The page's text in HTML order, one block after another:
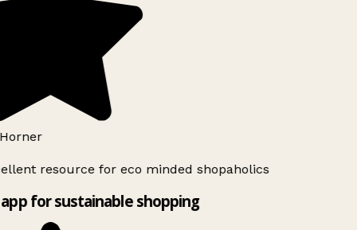
resource for eco minded shopaholics
for sustainable shopping